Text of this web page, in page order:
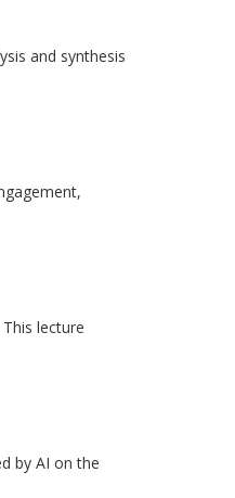
and synthesis
lecture
by AI on the